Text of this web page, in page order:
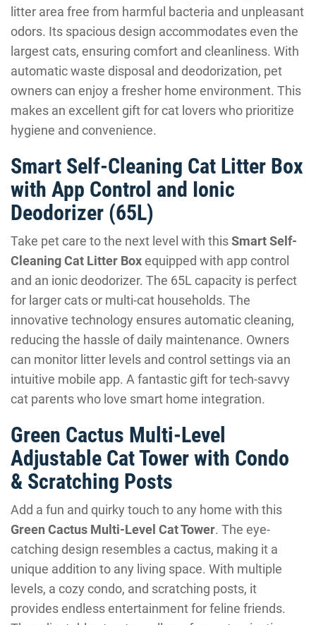
litter area free from harmful bacteria and unpleasant
odors. Its spacious design accommodates even the
largest cats, ensuring comfort and cleanliness. With
automatic waste disposal and deodorization, pet
owners can enjoy a fresher home environment. This
makes an excellent gift for cat lovers who prioritize
hygiene and convenience.
Smart Self-Cleaning Cat Litter Box
with App Control and Ionic
Deodorizer (65L)
Take pet care to the next level with thisSmart Self-
Cleaning Cat Litter Boxequipped with app control
and an ionic deodorizer. The 65L capacity is perfect
for larger cats or multi-cat households. The
innovative technology ensures automatic cleaning,
reducing the hassle of daily maintenance. Owners
can monitor litter levels and control settings via an
intuitive mobile app. A fantastic gift for tech-savvy
cat parents who love smart home integration.
Green Cactus Multi-Level
Adjustable Cat Tower with Condo
& Scratching Posts
Add a fun and quirky touch to any home with this
Green Cactus Multi-Level Cat Tower. The eye-
catching design resembles a cactus, making it a
unique addition to any living space. With multiple
levels, a cozy condo, and scratching posts, it
provides endless entertainment for feline friends.